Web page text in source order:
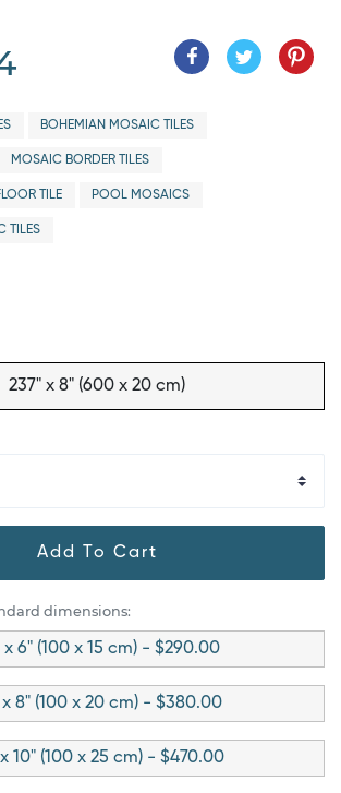
BOHEMIAN MOSAIC TILES
MOSAIC BORDER TILES
TILE POOL MOSAICS
TILES
237" x 8" (600 x 20 cm)
Add To Cart
dimensions:
x 6" (100 x 15 cm) - $290.00
8" (100 x 20 cm) - $380.00
10" (100 x 25 cm) - $470.00